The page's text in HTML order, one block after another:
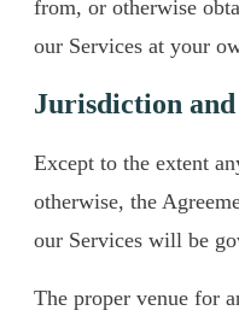
from, or otherwise
our Services at your
Jurisdiction
Except to the extent
otherwise, the
our Services will be
The proper venue for